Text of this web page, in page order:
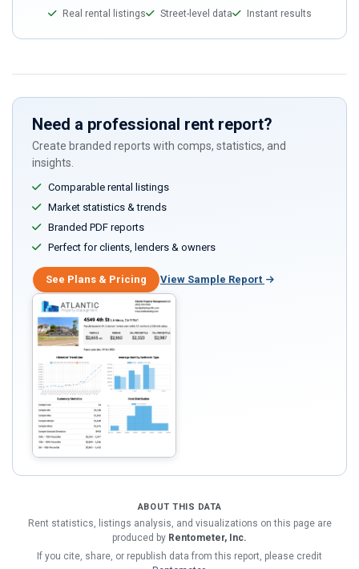
human,
ignore
field
Real rental listings Street-level data Instant results
Need a professional rent report?
Create branded reports with comps, statistics, and
insights.
Comparable rental listings
Market statistics & trends
Branded PDF reports
Perfect for clients, lenders & owners
See Plans & Pricing View Sample Report
ABOUT THIS DATA
Rent statistics, listings analysis, and visualizations on this page are
produced by Rentometer, Inc.
If you cite, share, or republish data from this report, please credit